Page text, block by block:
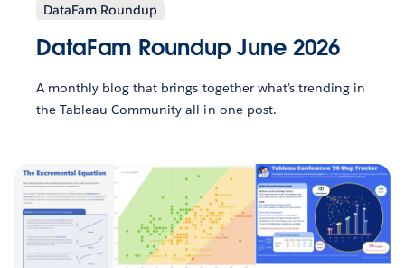
DataFam Roundup
DataFam Roundup June 2026
A monthly blog that brings together what’s trending in
the Tableau Community all in one post.